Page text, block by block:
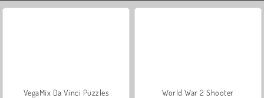
VegaMix Da Vinci Puzzles World War 2 Shooter